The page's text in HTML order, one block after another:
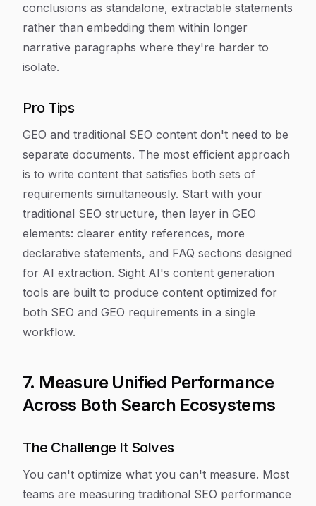
conclusions as standalone, extractable statements
rather than embedding them within longer
narrative paragraphs where they're harder to
isolate.
Pro Tips
GEO and traditional SEO content don't need to be
separate documents. The most efficient approach
is to write content that satisfies both sets of
requirements simultaneously. Start with your
traditional SEO structure, then layer in GEO
elements: clearer entity references, more
declarative statements, and FAQ sections designed
for AI extraction. Sight AI's content generation
tools are built to produce content optimized for
both SEO and GEO requirements in a single
workflow.
7. Measure Unified Performance
Across Both Search Ecosystems
The Challenge It Solves
You can't optimize what you can't measure. Most
teams are measuring traditional SEO performance